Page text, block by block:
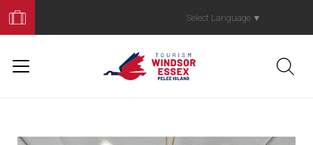
Your
Trip
Select Language ▼